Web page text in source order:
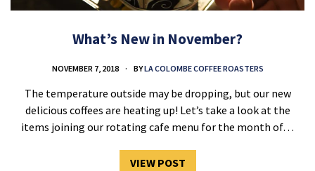
What’s New in November?
NOVEMBER 7, 2018 BYLA COLOMBE COFFEE ROASTERS
The temperature outside may be dropping, but our new
delicious coffees are heating up! Let’s take a look at the
items joining our rotating cafe menu for the month of…
VIEW POST